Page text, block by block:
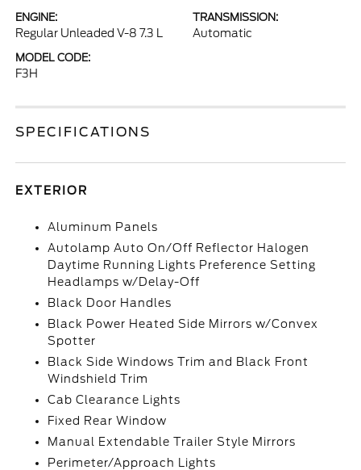
ENGINE:
Regular Unleaded V-8 7.3 L
TRANSMISSION:
Automatic
MODEL CODE:
F3H
SPECIFICATIONS
EXTERIOR
Aluminum Panels
Autolamp Auto On/Off Reflector Halogen
Daytime Running Lights Preference Setting
Headlamps w/Delay-Off
Black Door Handles
Black Power Heated Side Mirrors w/Convex
Spotter
Black Side Windows Trim and Black Front
Windshield Trim
Cab Clearance Lights
Fixed Rear Window
Manual Extendable Trailer Style Mirrors
Perimeter/Approach Lights